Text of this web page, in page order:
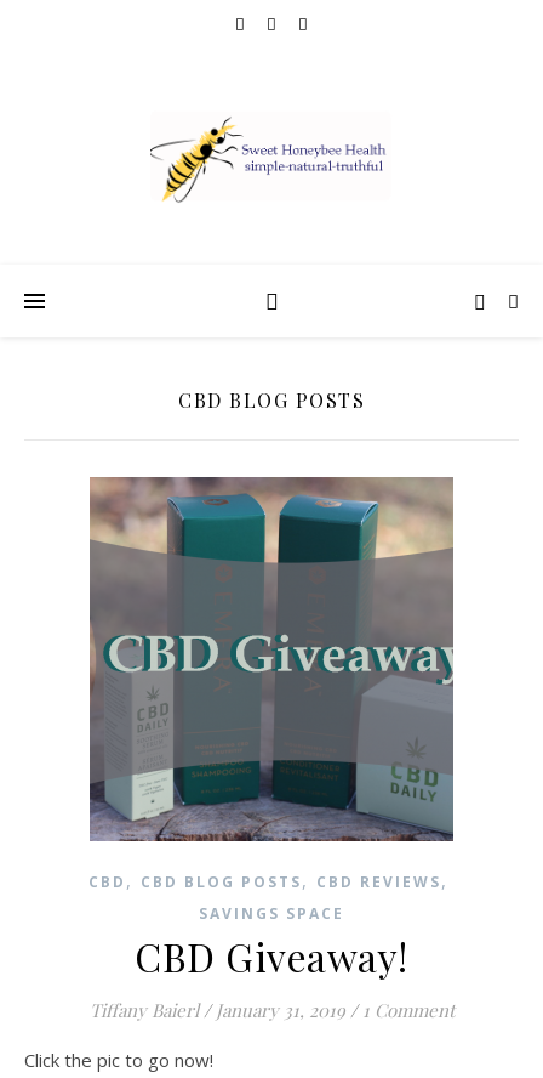
CBD BLOG POSTS
CBD , CBD BLOG POSTS, CBD REVIEWS,
SAVINGS SPACE
CBD Giveaway!
Tiffany Baierl / January 31, 2019 / 1 Comment
Click the pic to go now!